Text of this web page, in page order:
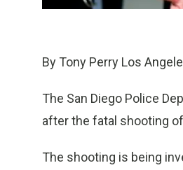
By Tony Perry Los
The San Diego Police
after the fatal shooting
The shooting is being